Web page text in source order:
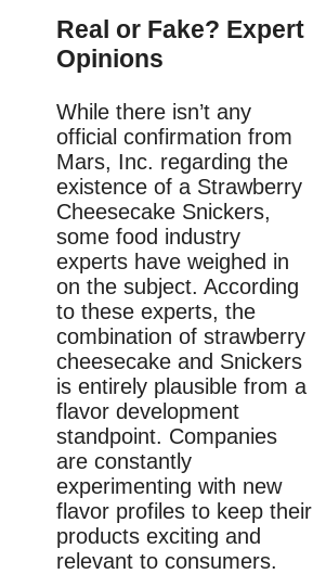
Real or Fake? Expert
Opinions
While there isn’t any
official confirmation from
Mars, Inc. regarding the
existence of a Strawberry
Cheesecake Snickers,
some food industry
experts have weighed in
on the subject. According
to these experts, the
combination of strawberry
cheesecake and Snickers
is entirely plausible from a
flavor development
standpoint. Companies
are constantly
experimenting with new
flavor profiles to keep their
products exciting and
relevant to consumers.